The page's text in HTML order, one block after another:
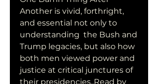
Another is vivid, forthright,
and essential not only to
understanding  the Bush and
Trump legacies, but also how
both men viewed power and
justice at critical junctures of
their presidencies..Read by